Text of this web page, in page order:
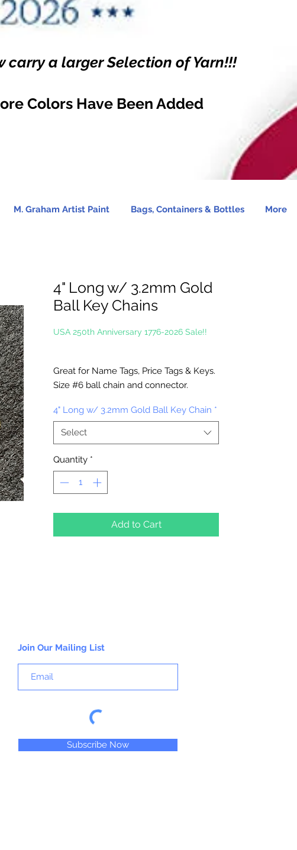
carry a larger Selection of Yarn!!!
Colors Have Been Added
M. Graham Artist Paint Bags, Containers & Bottles More
4" Long w/ 3.2mm Gold
Ball Key Chains
USA 250th Anniversary 1776-2026 Sale!!
Great for Name Tags, Price Tags & Keys.
Size #6 ball chain and connector.
4" Long w/ 3.2mm Gold Ball Key Chain *
Select
Quantity *
Add to Cart
Join Our Mailing List
Subscribe Now